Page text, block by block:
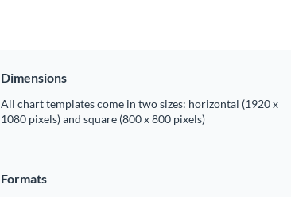
Dimensions
All chart templates come in two sizes: horizontal (1920 x
1080 pixels) and square (800 x 800 pixels)
Formats